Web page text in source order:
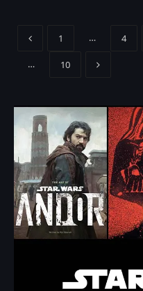
Previous
1 … 4
… 10 Next